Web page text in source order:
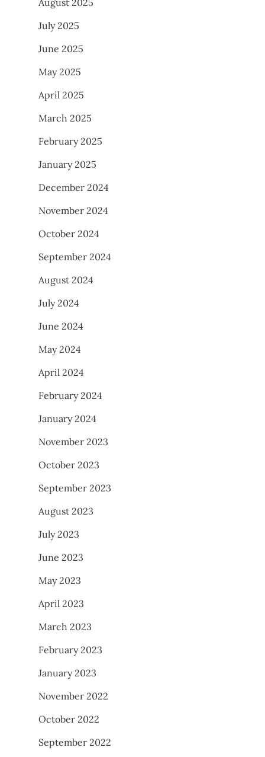
August 2025
July 2025
June 2025
May 2025
April 2025
March 2025
February 2025
January 2025
December 2024
November 2024
October 2024
September 2024
August 2024
July 2024
June 2024
May 2024
April 2024
February 2024
January 2024
November 2023
October 2023
September 2023
August 2023
July 2023
June 2023
May 2023
April 2023
March 2023
February 2023
January 2023
November 2022
October 2022
September 2022